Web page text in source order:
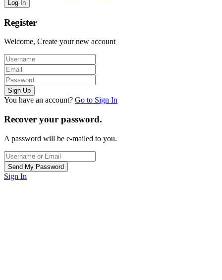
Register
Welcome, Create your new account
You have an account? Go to Sign In
Recover your password.
A password will be e-mailed to you.
Sign In